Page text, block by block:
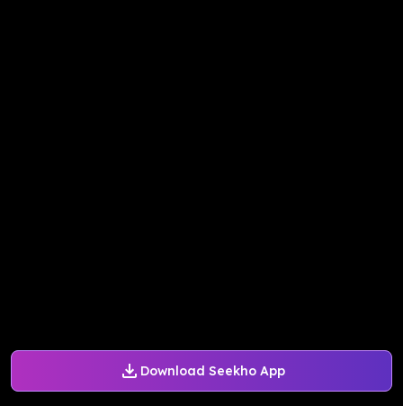
Download Seekho App